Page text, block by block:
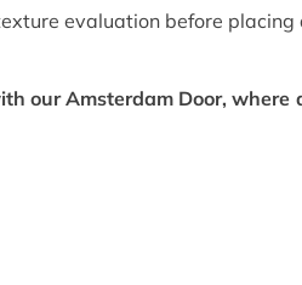
evaluation before placing
our Amsterdam Door, where